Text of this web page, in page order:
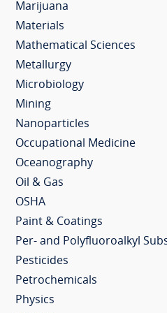
Marijuana
Materials
Mathematical Sciences
Metallurgy
Microbiology
Mining
Nanoparticles
Occupational Medicine
Oceanography
Oil & Gas
OSHA
Paint & Coatings
Per- and Polyfluoroalkyl
Pesticides
Petrochemicals
Physics